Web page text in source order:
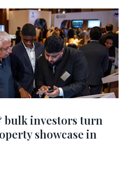
bulk investors turn
showcase in